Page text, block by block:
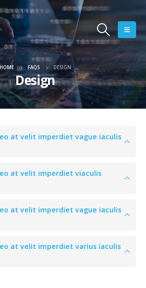
HOME FAQS DESIGN
Design
at velit imperdiet vague iaculis
at velit imperdiet viaculis
at velit imperdiet vague iaculis
at velit imperdiet varius iaculis